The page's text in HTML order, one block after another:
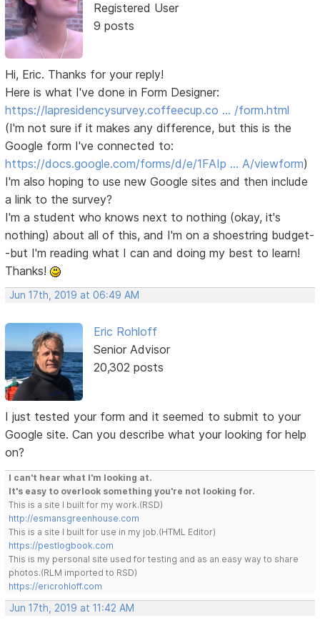
Registered User
9 posts
Hi, Eric. Thanks for your reply!
Here is what I've done in Form Designer:
https://lapresidencysurvey.coffeecup.co … /form.html
(I'm not sure if it makes any difference, but this is the
Google form I've connected to:
https://docs.google.com/forms/d/e/1FAIp … A/viewform)
I'm also hoping to use new Google sites and then include
a link to the survey?
I'm a student who knows next to nothing (okay, it's
nothing) about all of this, and I'm on a shoestring budget-
-but I'm reading what I can and doing my best to learn!
Thanks!
Jun 17th, 2019 at 06:49 AM
Eric Rohloff
Senior Advisor
20,302 posts
I just tested your form and it seemed to submit to your
Google site. Can you describe what your looking for help
on?
I can't hear what I'm looking at.
It's easy to overlook something you're not looking for.
This is a site I built for my work.(RSD)
http://esmansgreenhouse.com
This is a site I built for use in my job.(HTML Editor)
https://pestlogbook.com
This is my personal site used for testing and as an easy way to share
photos.(RLM imported to RSD)
https://ericrohloff.com
Jun 17th, 2019 at 11:42 AM